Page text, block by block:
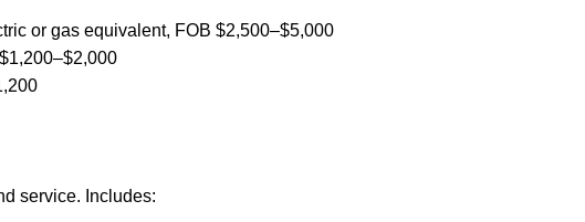
or gas equivalent, FOB $2,500–$5,000
service. Includes: